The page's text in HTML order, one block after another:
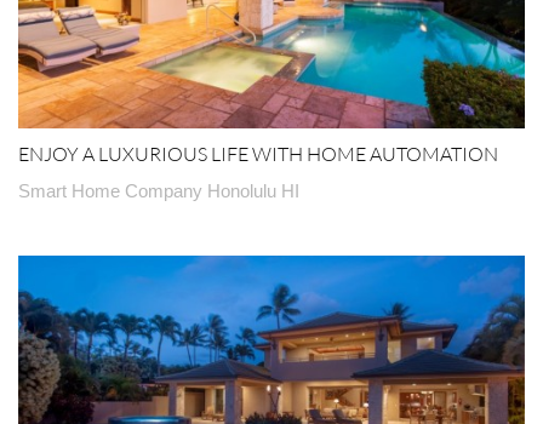
ENJOY A LUXURIOUS LIFE WITH HOME AUTOMATION
Smart Home Company Honolulu HI